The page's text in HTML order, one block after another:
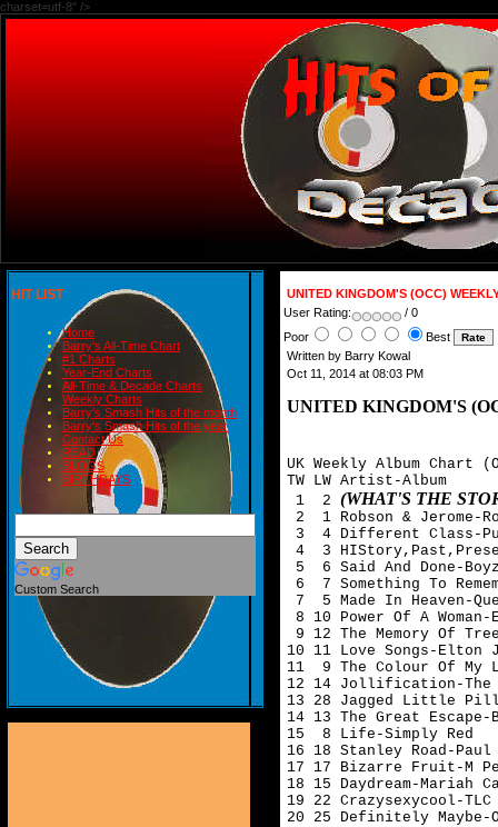
charset=utf-8" />
HIT LIST
Home
Barry's All-Time Chart
#1 Charts
Year-End Charts
All-Time & Decade Charts
Weekly Charts
Barry's Smash Hits of the month
Barry's Smash Hits of the year
Contact Us
READ
BLOGS
BIRTHDAYS
Custom Search
UNITED KINGDOM'S (OCC)
User Rating:
/ 0
Poor
Best
Written by Barry Kowal
Oct 11, 2014 at 08:03 PM
UNITED KINGDOM'S
UK Weekly Album Chart
TW LW Artist-Album
1  2 (WHAT'S THE
2  1 Robson & Jerome-
3  4 Different Class-
4  3
5  6 Said And Done-
6  7 Something To
7  5 Made In Heaven-
8 10 Power Of A
9 12 The Memory Of
10 11 Love Songs-Elton
11  9 The Colour Of My
12 14 Jollification-The
13 28 Jagged Little
14 13 The Great Escape-
15  8 Life-Simply Red
16 18 Stanley Road-
17 17 Bizarre Fruit-M
18 15 Daydream-Mariah
19 22 Crazysexycool-TLC
20 25 Definitely Maybe-